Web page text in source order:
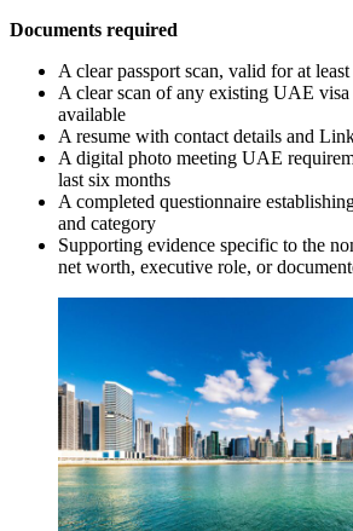
Documents required
A clear passport scan, valid for at
A clear scan of any existing UAE
available
A resume with contact details and
A digital photo meeting UAE
last six months
A completed questionnaire
and category
Supporting evidence specific to the
net worth, executive role, or